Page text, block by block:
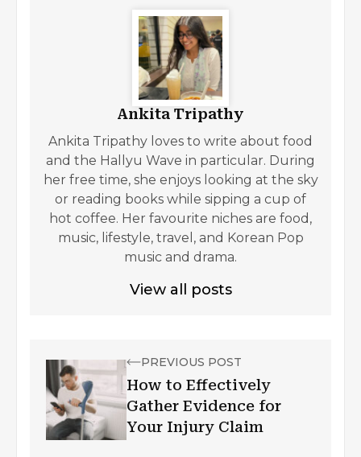
Ankita Tripathy
Ankita Tripathy loves to write about food
and the Hallyu Wave in particular. During
her free time, she enjoys looking at the sky
or reading books while sipping a cup of
hot coffee. Her favourite niches are food,
music, lifestyle, travel, and Korean Pop
music and drama.
View all posts
PREVIOUS POST
How to Effectively
Gather Evidence for
Your Injury Claim